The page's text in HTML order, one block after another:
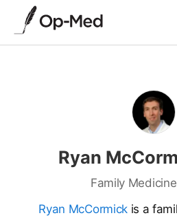
Ryan
Family Medicine
Ryan McCormickis a